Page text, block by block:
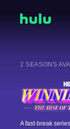
2 SEASONS